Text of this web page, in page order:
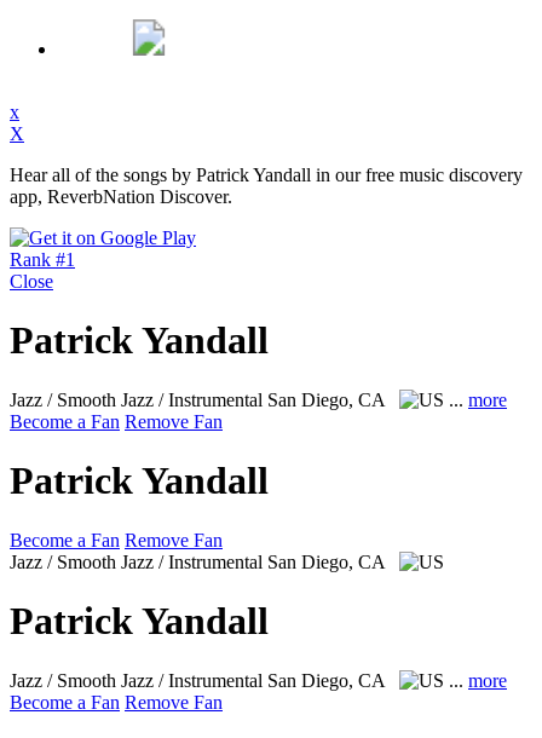
x
X
Hear all of the songs by Patrick Yandall in our free music discovery
app, ReverbNation Discover.
Rank #1
Close
Patrick Yandall
Jazz / Smooth Jazz / Instrumental San Diego, CA ... more
Become a Fan Remove Fan
Patrick Yandall
Become a Fan Remove Fan
Jazz / Smooth Jazz / Instrumental San Diego, CA
Patrick Yandall
Jazz / Smooth Jazz / Instrumental San Diego, CA ... more
Become a Fan Remove Fan